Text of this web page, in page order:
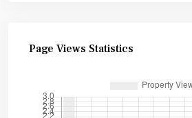
Page Views Statistics